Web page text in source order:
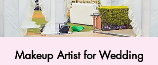
Makeup Artist for Wedding